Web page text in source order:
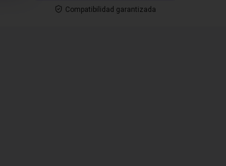
Compatibilidad garantizada